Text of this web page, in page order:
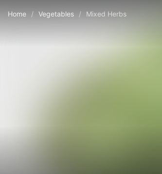
Home / Vegetables / Mixed Herbs